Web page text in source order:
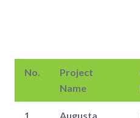
No.
Project
Name
1
Augusta